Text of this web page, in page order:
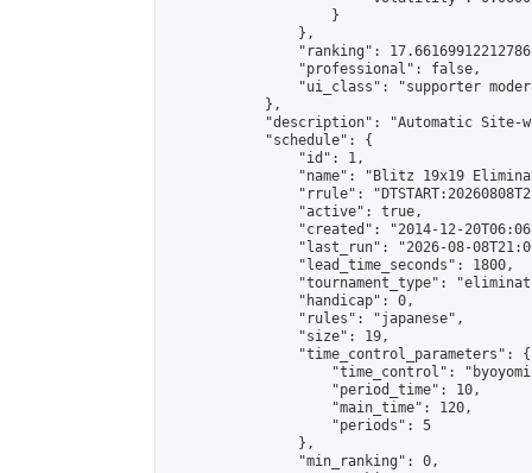
                    }
                },
"ranking":
                "professional": false,
"ui_class": "supporter
            },
"description": "Automatic Site-
            "schedule": {
                "id": 1,
"name": "Blitz 19x19
"rrule":
                "active": true,
"created": "2014-12-
"last_run": "2026-08-
                "lead_time_seconds": 1800,
"tournament_type":
                "handicap": 0,
                "rules": "japanese",
                "size": 19,
                "time_control_parameters": {
"time_control":
                    "period_time": 10,
                    "main_time": 120,
                    "periods": 5
                },
                "min_ranking": 0,